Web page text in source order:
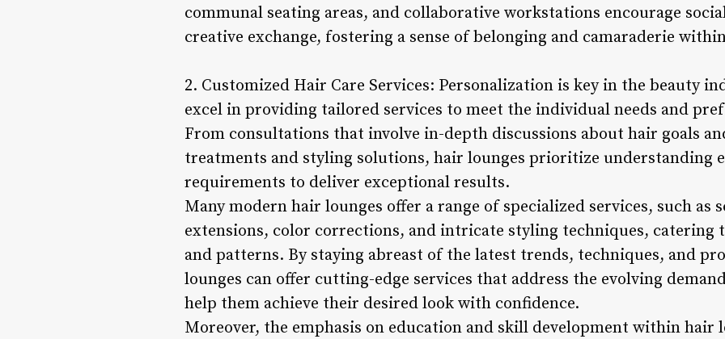
communal seating areas, and collaborative workstations encourage
creative exchange, fostering a sense of belonging and camaraderie
2. Customized Hair Care Services: Personalization is key in the beauty
excel in providing tailored services to meet the individual needs and
From consultations that involve in-depth discussions about hair goals
treatments and styling solutions, hair lounges prioritize understanding
requirements to deliver exceptional results.
Many modern hair lounges offer a range of specialized services, such as
extensions, color corrections, and intricate styling techniques, catering
and patterns. By staying abreast of the latest trends, techniques, and
lounges can offer cutting-edge services that address the evolving
help them achieve their desired look with confidence.
Moreover, the emphasis on education and skill development within hair